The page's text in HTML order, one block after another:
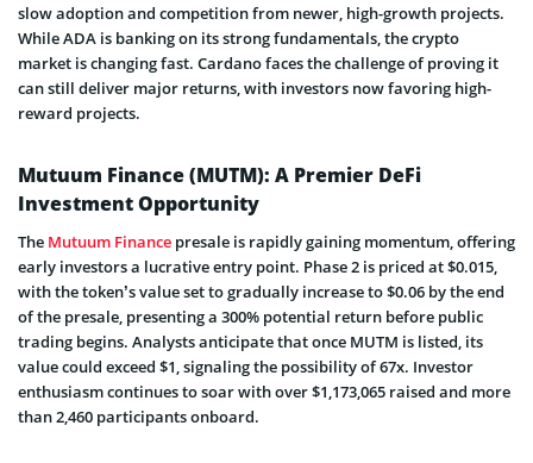
slow adoption and competition from newer, high-growth projects.
While ADA is banking on its strong fundamentals, the crypto
market is changing fast. Cardano faces the challenge of proving it
can still deliver major returns, with investors now favoring high-
reward projects.
Mutuum Finance (MUTM): A Premier DeFi
Investment Opportunity
The Mutuum Finance presale is rapidly gaining momentum, offering
early investors a lucrative entry point. Phase 2 is priced at $0.015,
with the token’s value set to gradually increase to $0.06 by the end
of the presale, presenting a 300% potential return before public
trading begins. Analysts anticipate that once MUTM is listed, its
value could exceed $1, signaling the possibility of 67x. Investor
enthusiasm continues to soar with over $1,173,065 raised and more
than 2,460 participants onboard.